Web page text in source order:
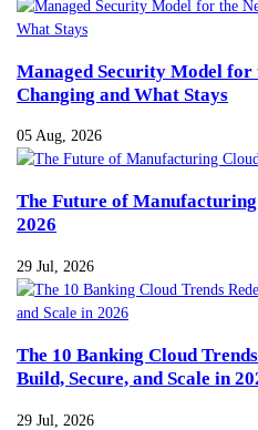
Managed Security Model for
Changing and What Stays
05 Aug, 2026
The Future of
2026
29 Jul, 2026
The 10 Banking Cloud
Build, Secure, and Scale in
29 Jul, 2026